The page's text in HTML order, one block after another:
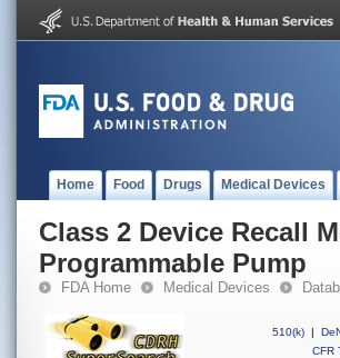
Home Food Drugs Medical Devices
Class 2 Device Recall
Programmable Pump
FDA Home Medical Devices
510(k) |
CFR